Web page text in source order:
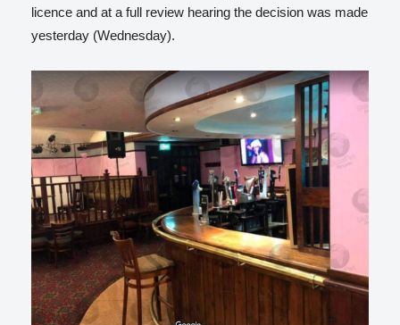
licence and at a full review hearing the decision was made
yesterday (Wednesday).